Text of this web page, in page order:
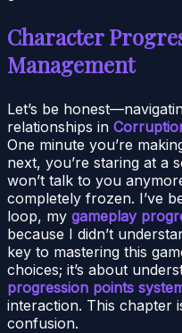
Character
Management
Let’s be
relationships in
One minute you’re
next, you’re staring at a
won’t talk to you
completely frozen. I’ve
loop, my gameplay
because I didn’t
key to mastering this
choices; it’s about
progression points
interaction. This chapter
confusion.